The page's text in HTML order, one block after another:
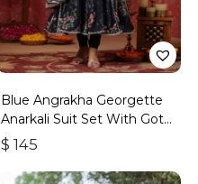
Blue Angrakha Georgette
Anarkali Suit Set With Gota
Work
$ 145